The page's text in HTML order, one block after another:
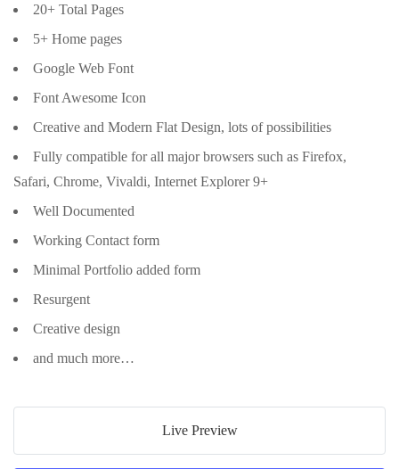
20+ Total Pages
5+ Home pages
Google Web Font
Font Awesome Icon
Creative and Modern Flat Design, lots of possibilities
Fully compatible for all major browsers such as Firefox,
Safari, Chrome, Vivaldi, Internet Explorer 9+
Well Documented
Working Contact form
Minimal Portfolio added form
Resurgent
Creative design
and much more…
Live Preview